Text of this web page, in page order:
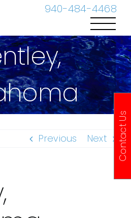
940-484-4468
Previous Next Contact Us